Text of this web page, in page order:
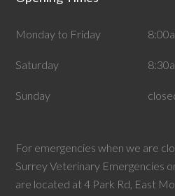
Monday to Friday
Saturday
Sunday
For emergencies when we are
Surrey Veterinary Emergencies
are located at 4 Park Rd, East